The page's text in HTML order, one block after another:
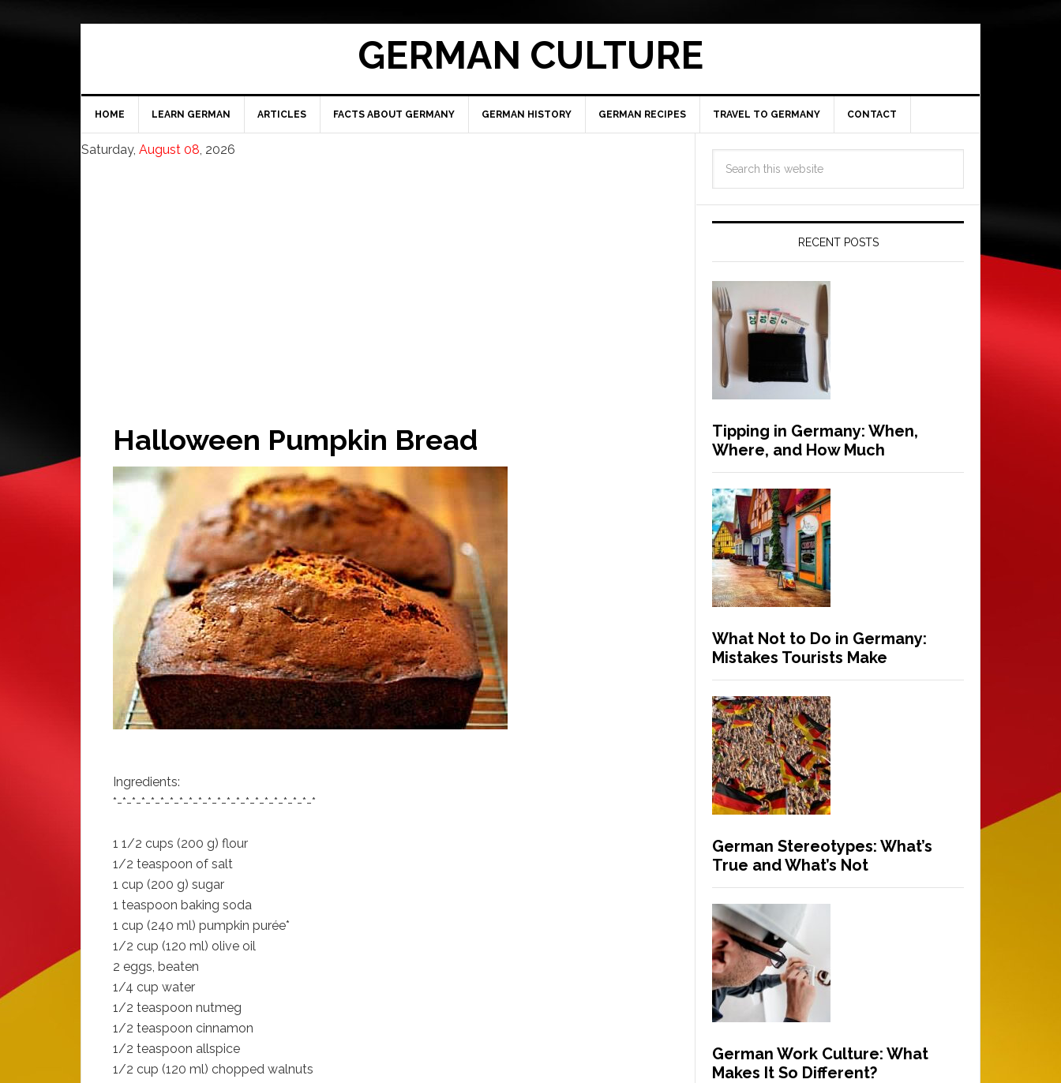
GERMAN CULTURE
HOME LEARN GERMAN ARTICLES FACTS ABOUT GERMANY GERMAN HISTORY GERMAN RECIPES TRAVEL TO GERMANY CONTACT
Saturday, August 08, 2026
Halloween Pumpkin Bread
Ingredients:
*-*-*-*-*-*-*-*-*-*-*-*-*-*-*-*-*-*-*-*-*-*
1 1/2 cups (200 g) flour
1/2 teaspoon of salt
1 cup (200 g) sugar
1 teaspoon baking soda
1 cup (240 ml) pumpkin purée*
1/2 cup (120 ml) olive oil
2 eggs, beaten
1/4 cup water
1/2 teaspoon nutmeg
1/2 teaspoon cinnamon
1/2 teaspoon allspice
1/2 cup (120 ml) chopped walnuts
RECENT POSTS
Tipping in Germany: When,
Where, and How Much
What Not to Do in Germany:
Mistakes Tourists Make
German Stereotypes: What’s
True and What’s Not
German Work Culture: What
Makes It So Different?